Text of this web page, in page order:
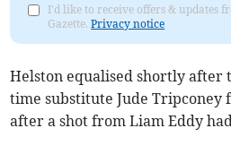
I'd like to receive offers & updates
Gazette.Privacy notice
Helston equalised shortly
time substitute Jude Tripconey
after a shot from Liam Eddy